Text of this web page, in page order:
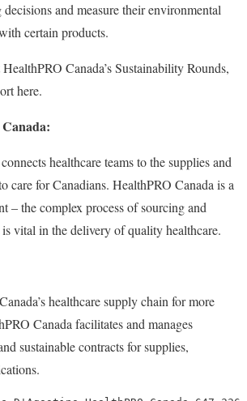
and measure their environmental
certain products.
Canada’s Sustainability Rounds,
here.
Canada:
healthcare teams to the supplies and
care for Canadians. HealthPRO Canada is a
– the complex process of sourcing and
vital in the delivery of quality healthcare.
healthcare supply chain for more
Canada facilitates and manages
sustainable contracts for supplies,